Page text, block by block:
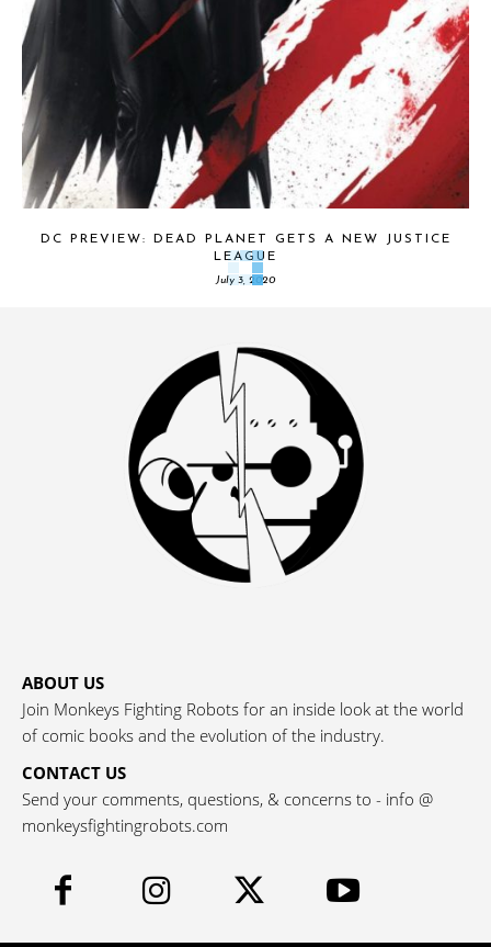
DC PREVIEW: DEAD PLANET GETS A NEW JUSTICE
LEAGUE
July 3, 2020
ABOUT US
Join Monkeys Fighting Robots for an inside look at the world
of comic books and the evolution of the industry.
CONTACT US
Send your comments, questions, & concerns to - info @
monkeysfightingrobots.com